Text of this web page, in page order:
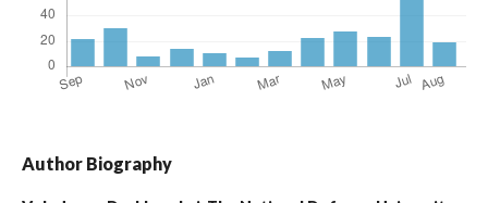
Author Biography